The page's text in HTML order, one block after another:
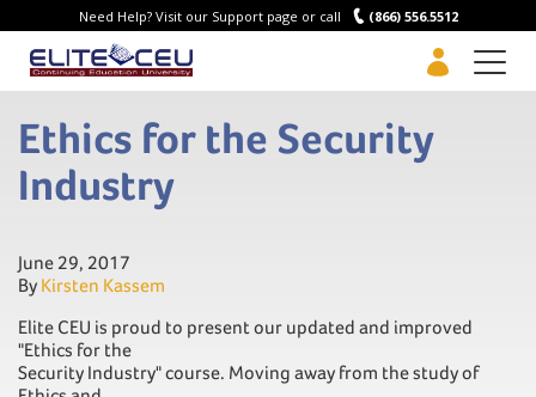
Need Help? Visit our Support page or call (866) 556.5512
Ethics for the Security
Industry
June 29, 2017
By Kirsten Kassem
Elite CEU is proud to present our updated and improved
"Ethics for the
Security Industry" course. Moving away from the study of